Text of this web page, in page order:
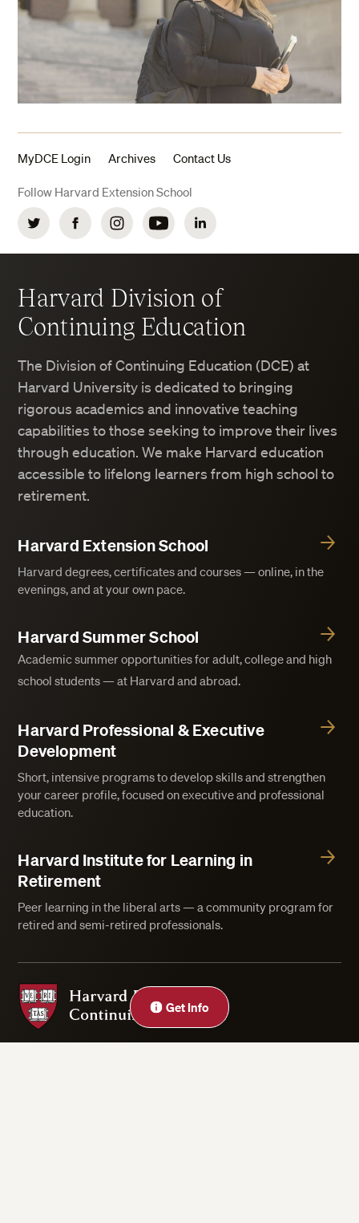
Get Info
MyDCE Login Archives Contact Us
Follow Harvard Extension School
Twitter FacebookInstagramYouTubeLinkedIn
Harvard Division of
Continuing Education
The Division of Continuing Education (DCE) at
Harvard University is dedicated to bringing
rigorous academics and innovative teaching
capabilities to those seeking to improve their lives
through education. We make Harvard education
accessible to lifelong learners from high school to
retirement.
Harvard Extension School
Harvard degrees, certificates and courses — online, in the
evenings, and at your own pace.
Harvard Summer School
Academic summer opportunities for adult, college and high
school students — at Harvard and abroad.
Harvard Professional & Executive
Development
Short, intensive programs to develop skills and strengthen
your career profile, focused on executive and professional
education.
Harvard Institute for Learning in
Retirement
Peer learning in the liberal arts — a community program for
retired and semi-retired professionals.
Harvard Division of Continuing Education